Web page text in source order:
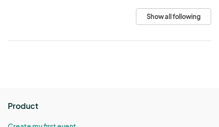
Show all following
Product